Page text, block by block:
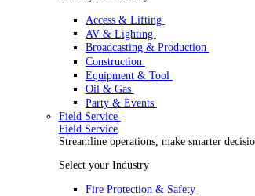
Automotive Aftermarket
Tires & Servicing
Rental
Rental
Optimize your rental operations
Select your Industry
Access & Lifting
Broadcasting & Production
Construction